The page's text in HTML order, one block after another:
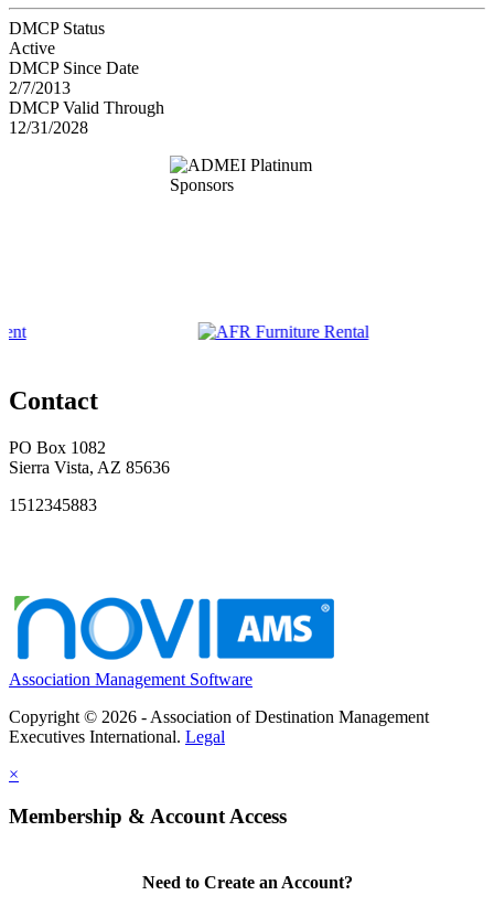
DMCP Status
Active
DMCP Since Date
2/7/2013
DMCP Valid Through
12/31/2028
Contact
PO Box 1082
Sierra Vista, AZ 85636
1512345883
Association Management Software
Copyright © 2026 - Association of Destination Management
Executives International. Legal
×
Membership & Account Access
Need to Create an Account?